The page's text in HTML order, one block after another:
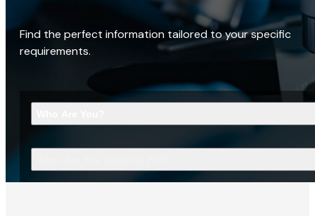
Find the perfect information tailored to your specific
requirements.